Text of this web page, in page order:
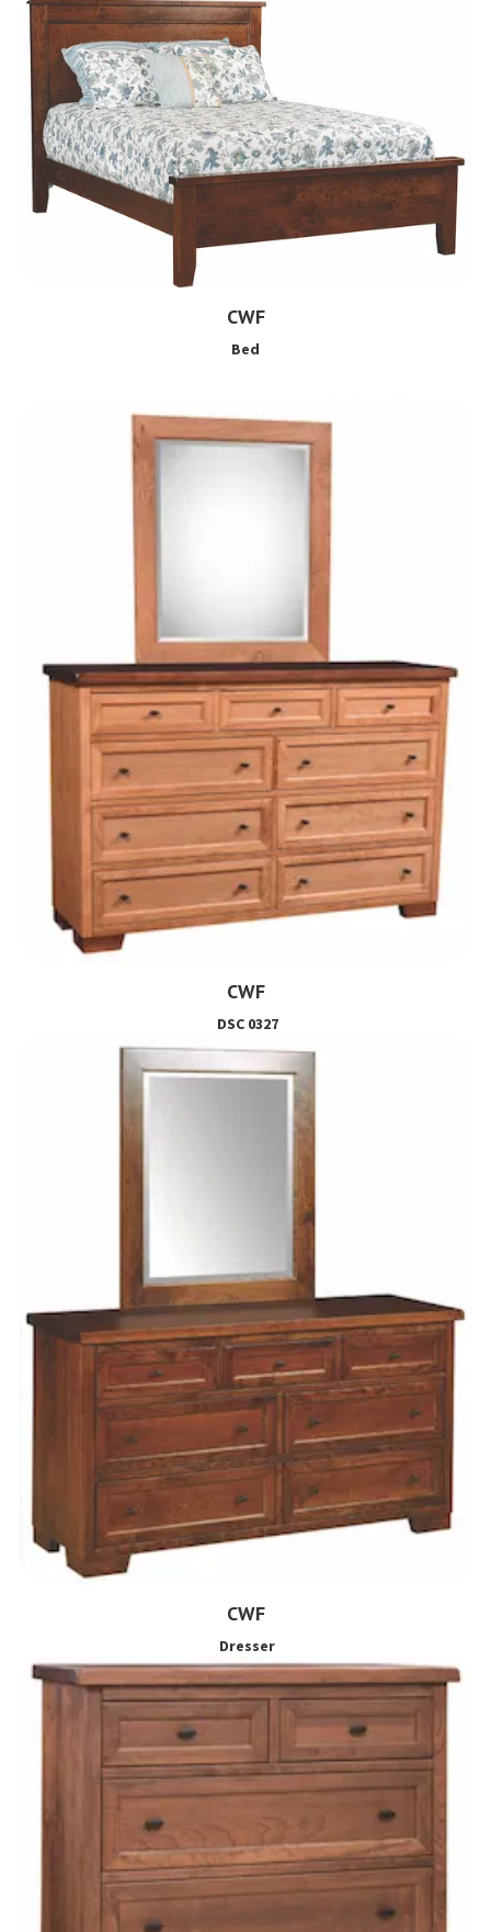
CWF
Bed
CWF
DSC 0327
CWF
Dresser